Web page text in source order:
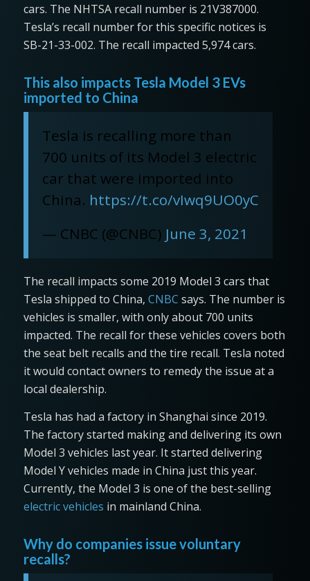
cars. The NHTSA recall number is 21V387000.
Tesla’s recall number for this specific notices is
SB-21-33-002. The recall impacted 5,974 cars.
This also impacts Tesla Model 3 EVs
imported to China
Tesla is recalling more than
700 units of its Model 3 electric
car that were imported into
China. https://t.co/vIwq9UO0yC
— CNBC (@CNBC) June 3, 2021
The recall impacts some 2019 Model 3 cars that
Tesla shipped to China, CNBC says. The number is
vehicles is smaller, with only about 700 units
impacted. The recall for these vehicles covers both
the seat belt recalls and the tire recall. Tesla noted
it would contact owners to remedy the issue at a
local dealership.
Tesla has had a factory in Shanghai since 2019.
The factory started making and delivering its own
Model 3 vehicles last year. It started delivering
Model Y vehicles made in China just this year.
Currently, the Model 3 is one of the best-selling
electric vehicles in mainland China.
Why do companies issue voluntary
recalls?